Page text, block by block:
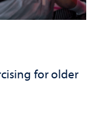
for older